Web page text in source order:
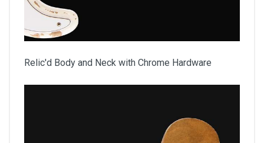
Relic'd Body and Neck with Chrome Hardware